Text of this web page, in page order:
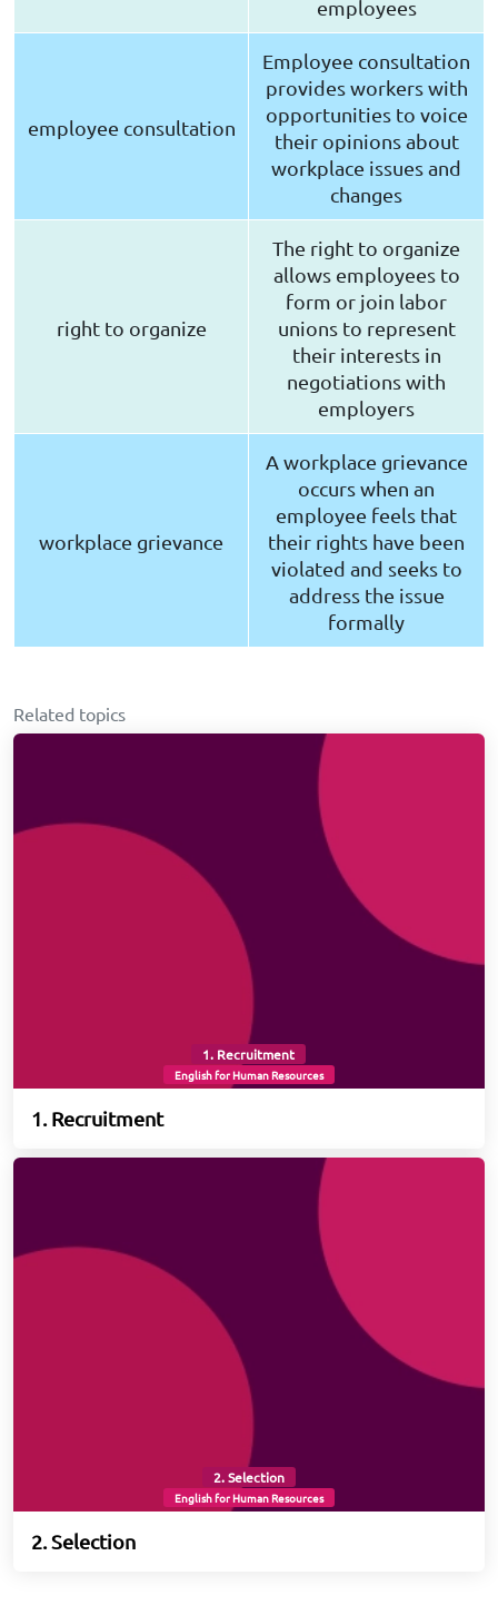
employees
employee consultation
Employee consultation
provides workers with
opportunities to voice
their opinions about
workplace issues and
changes
right to organize
The right to organize
allows employees to
form or join labor
unions to represent
their interests in
negotiations with
employers
workplace grievance
A workplace grievance
occurs when an
employee feels that
their rights have been
violated and seeks to
address the issue
formally
Related topics
1. Recruitment
English for Human Resources
1. Recruitment
2. Selection
English for Human Resources
2. Selection